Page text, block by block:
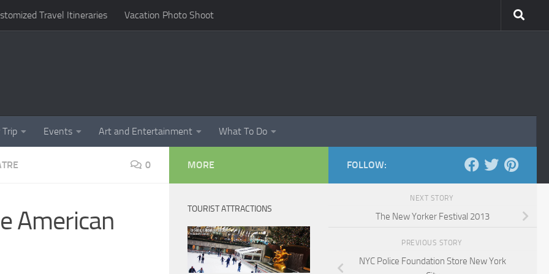
Travel Itineraries Vacation Photo Shoot
Trip Events Art and Entertainment What To Do
0
American
FOLLOW:
NEXT STORY
The New Yorker Festival 2013
PREVIOUS STORY
NYC Police Foundation Store New York
MORE
TOURIST ATTRACTIONS